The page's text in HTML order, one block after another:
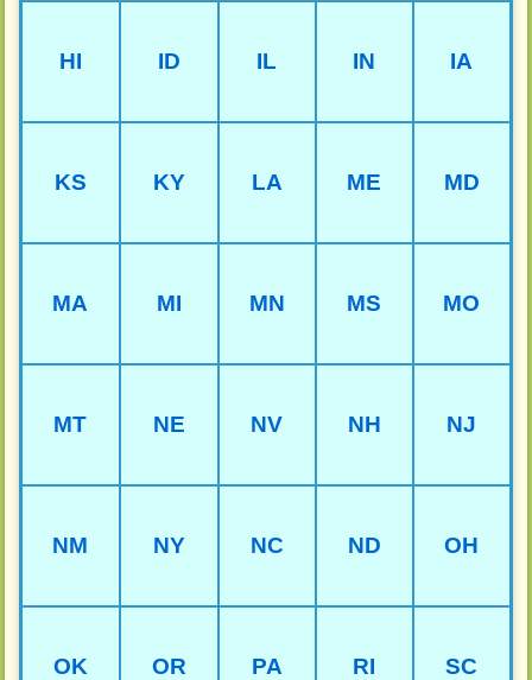
HI ID IL IN IA
KS KY LA ME MD
MA MI MN MS MO
MT NE NV NH NJ
NM NY NC ND OH
OK OR PA RI SC